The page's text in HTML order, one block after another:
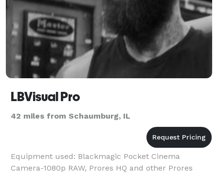
LBVisual Pro
42 miles from Schaumburg, IL
Equipment used: Blackmagic Pocket Cinema
Camera-1080p RAW, Prores HQ and other Prores